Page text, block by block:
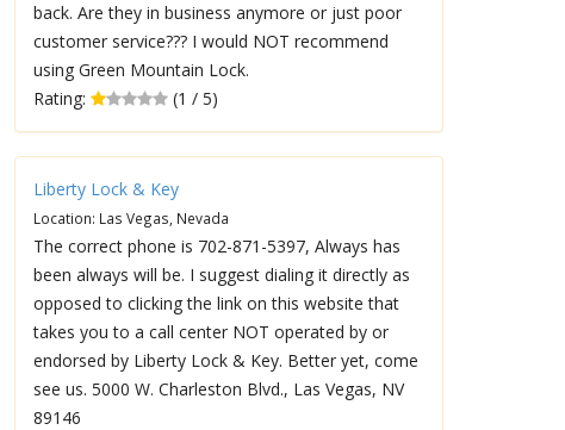
back. Are they in business anymore or just poor
customer service??? I would NOT recommend
using Green Mountain Lock.
Rating:
(1 / 5)
Liberty Lock & Key
Location: Las Vegas, Nevada
The correct phone is 702-871-5397, Always has
been always will be. I suggest dialing it directly as
opposed to clicking the link on this website that
takes you to a call center NOT operated by or
endorsed by Liberty Lock & Key. Better yet, come
see us. 5000 W. Charleston Blvd., Las Vegas, NV
89146